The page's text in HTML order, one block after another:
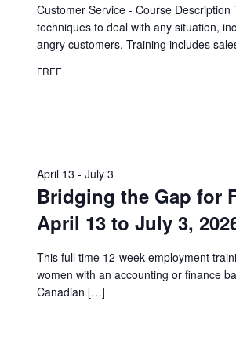
Customer Service - Course
techniques to deal with any situation,
angry customers. Training includes
FREE
Bridging the Gap for
April 13 to July 3,
April 13 - July 3
This full time 12-week employment
women with an accounting or finance
Canadian […]